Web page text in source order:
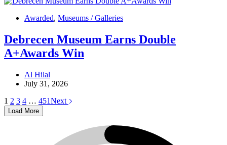
Awarded, Museums / Galleries
Debrecen Museum Earns Double
A+Awards Win
Al Hilal
July 31, 2026
1 2 3 4 … 451Next
Load More